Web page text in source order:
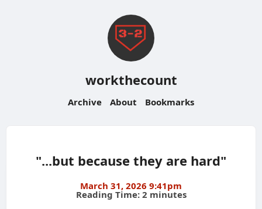
workthecount
Archive About Bookmarks
"...but because they are hard"
March 31, 2026 9:41pm
Reading Time: 2 minutes